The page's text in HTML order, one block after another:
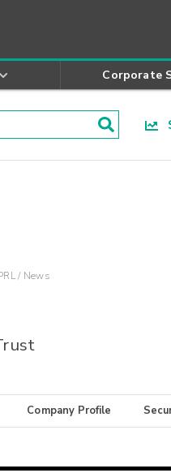
Corporate
News
Company Profile